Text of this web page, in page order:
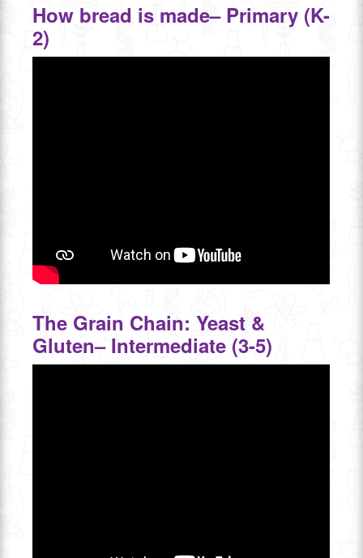
How bread is made– Primary (K-
2)
The Grain Chain: Yeast &
Gluten– Intermediate (3-5)